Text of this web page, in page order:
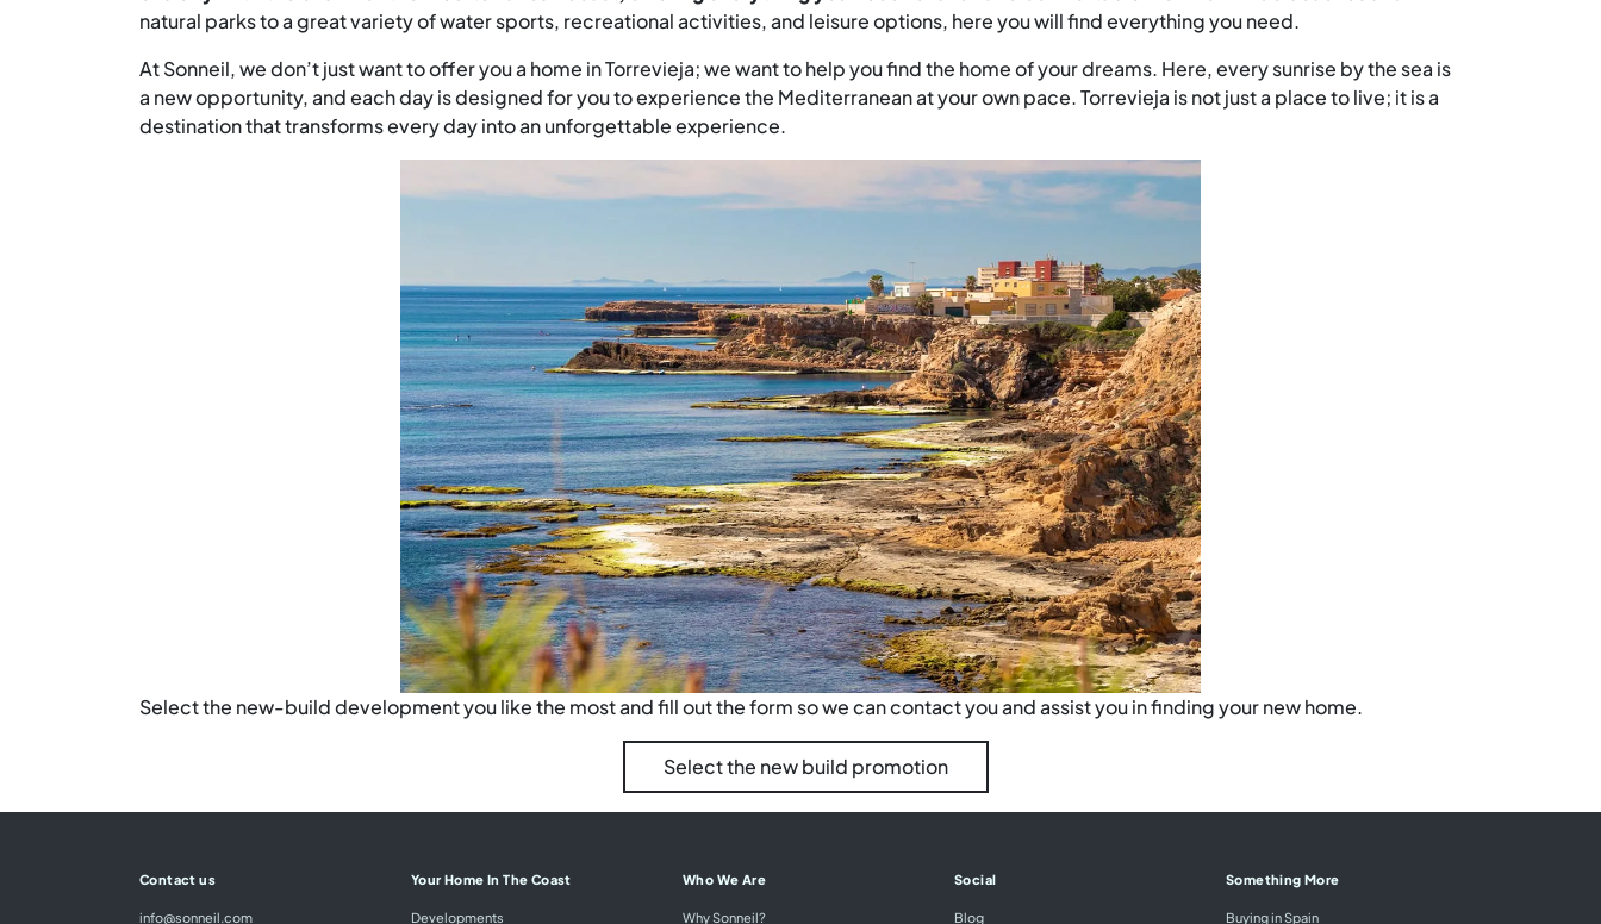
natural parks to a great variety of water sports, recreational activities, and leisure options, here you will find everything you need.
At Sonneil, we don’t just want to offer you a home in Torrevieja; we want to help you find the home of your dreams. Here, every sunrise by the sea is
a new opportunity, and each day is designed for you to experience the Mediterranean at your own pace. Torrevieja is not just a place to live; it is a
destination that transforms every day into an unforgettable experience.
Select the new-build development you like the most and fill out the form so we can contact you and assist you in finding your new home.
Select the new build promotion
Contact us
info@sonneil.com
Your Home In The Coast
Developments
Who We Are
Why Sonneil?
Social
Blog
Something More
Buying in Spain